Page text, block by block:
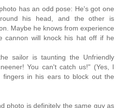
has an odd pose: He's got one
his head, and the other is
Maybe he knows from experience
cannon will knock his hat off if he
sailor is taunting the Unfriendly
You can't catch us!" (Yes, I
fingers in his ears to block out the
photo is definitely the same guy as